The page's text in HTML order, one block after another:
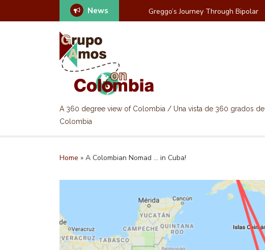
News Greggo’s Journey Through Bipolar
A 360 degree view of Colombia / Una vista de 360 grados de
Colombia
Home » A Colombian Nomad … in Cuba!